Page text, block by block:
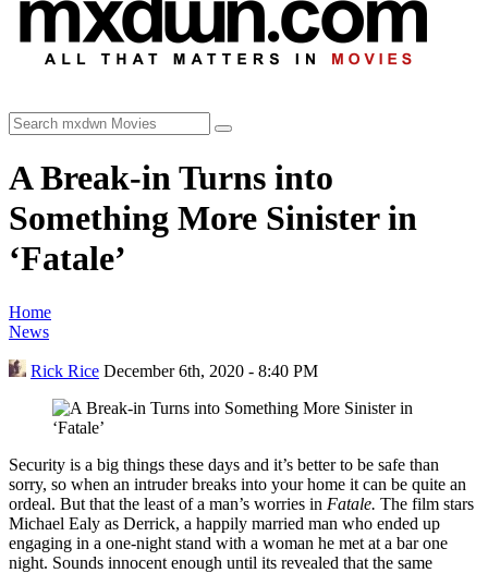
A Break-in Turns into
Something More Sinister in
‘Fatale’
Home
News
Rick Rice December 6th, 2020 - 8:40 PM
Security is a big things these days and it’s better to be safe than
sorry, so when an intruder breaks into your home it can be quite an
ordeal. But that the least of a man’s worries in Fatale. The film stars
Michael Ealy as Derrick, a happily married man who ended up
engaging in a one-night stand with a woman he met at a bar one
night. Sounds innocent enough until its revealed that the same